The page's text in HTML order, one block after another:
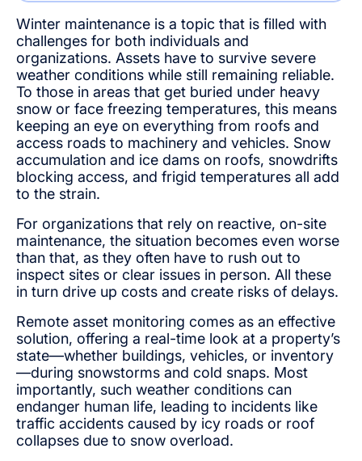
Winter maintenance is a topic that is filled with
challenges for both individuals and
organizations. Assets have to survive severe
weather conditions while still remaining reliable.
To those in areas that get buried under heavy
snow or face freezing temperatures, this means
keeping an eye on everything from roofs and
access roads to machinery and vehicles. Snow
accumulation and ice dams on roofs, snowdrifts
blocking access, and frigid temperatures all add
to the strain.
For organizations that rely on reactive, on-site
maintenance, the situation becomes even worse
than that, as they often have to rush out to
inspect sites or clear issues in person. All these
in turn drive up costs and create risks of delays.
Remote asset monitoring comes as an effective
solution, offering a real-time look at a property’s
state—whether buildings, vehicles, or inventory
—during snowstorms and cold snaps. Most
importantly, such weather conditions can
endanger human life, leading to incidents like
traffic accidents caused by icy roads or roof
collapses due to snow overload.